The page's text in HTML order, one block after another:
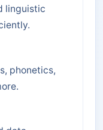
linguistic
phonetics,